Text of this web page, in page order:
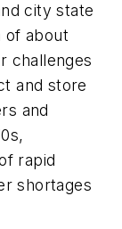
city state
of about
challenges
and store
and
rapid
shortages